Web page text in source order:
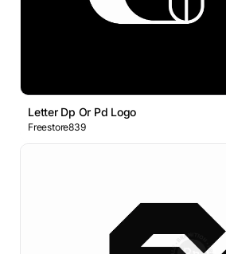
Letter Dp Or Pd Logo
Freestore839